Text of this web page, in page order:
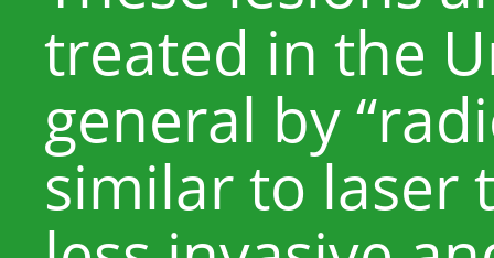
treated in the
general by
similar to laser